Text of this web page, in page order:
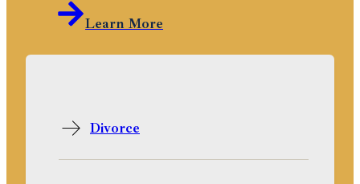
Learn More
Divorce